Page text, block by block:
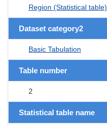
Region (Statistical table)
Dataset category2
Basic Tabulation
Table number
2
Statistical table name